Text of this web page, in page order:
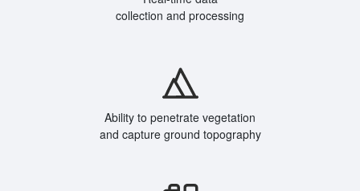
collection and processing
Ability to penetrate vegetation
and capture ground topography